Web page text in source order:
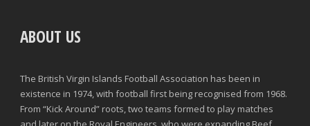
ABOUT US
The British Virgin Islands Football Association has been in
existence in 1974, with football first being recognised from 1968.
From “Kick Around” roots, two teams formed to play matches